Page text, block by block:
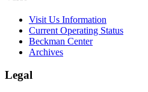
Visit Us Information
Current Operating Status
Beckman Center
Archives
Legal